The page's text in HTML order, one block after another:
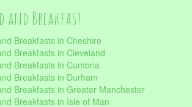
and Breakfast
Breakfasts in Cheshire
Breakfasts in Cleveland
Breakfasts in Cumbria
Breakfasts in Durham
Breakfasts in Greater Manchester
Breakfasts in Isle of Man